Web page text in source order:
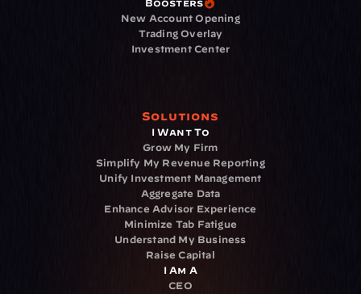
Boosters
New Account Opening
Trading Overlay
Investment Center
Solutions
I Want To
Grow My Firm
Simplify My Revenue Reporting
Unify Investment Management
Aggregate Data
Enhance Advisor Experience
Minimize Tab Fatigue
Understand My Business
Raise Capital
I Am A
CEO